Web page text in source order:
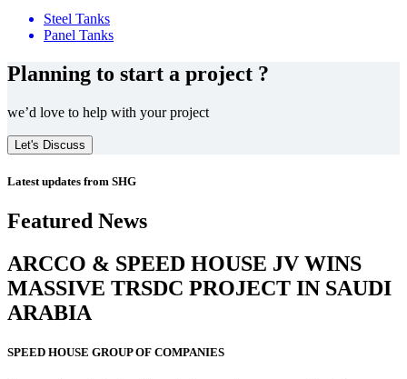
Steel Tanks
Panel Tanks
Planning to start a project ?
we’d love to help with your project
Let's Discuss
Latest updates from SHG
Featured News
ARCCO & SPEED HOUSE JV WINS
MASSIVE TRSDC PROJECT IN SAUDI
ARABIA
SPEED HOUSE GROUP OF COMPANIES